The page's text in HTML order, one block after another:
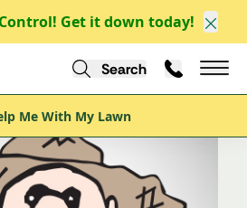
Get it down today!
Help Me With My Lawn
Search Call Us
Me With My Lawn
/ / Evergreen Shrubs